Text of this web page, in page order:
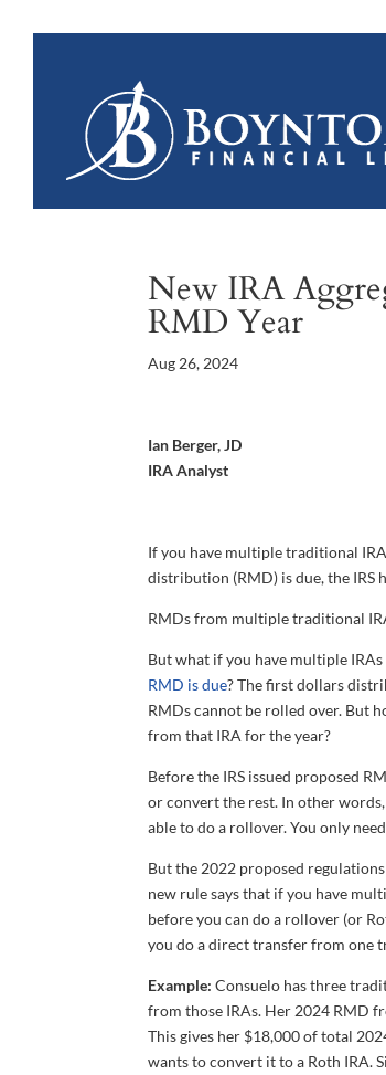
New IRA
RMD Year
Aug 26, 2024
Ian Berger, JD
IRA Analyst
If you have multiple traditional
distribution (RMD) is due, the IRS
RMDs from multiple traditional
But what if you have multiple
RMD is due? The first dollars
RMDs cannot be rolled over. But
from that IRA for the year?
Before the IRS issued proposed
or convert the rest. In other
able to do a rollover. You only
But the 2022 proposed
new rule says that if you have
before you can do a rollover (or
you do a direct transfer from one
Example:Consuelo has three
from those IRAs. Her 2024 RMD
This gives her $18,000 of total
wants to convert it to a Roth IRA.